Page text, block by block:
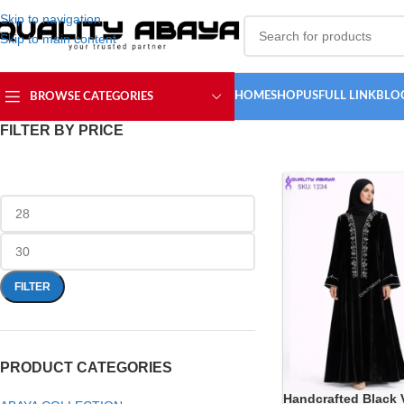
Skip to navigation
Skip to main content
BROWSE CATEGORIES HOMESHOPUSFULL LINK
FILTER BY PRICE
FILTER
PRODUCT CATEGORIES
Handcrafted Black